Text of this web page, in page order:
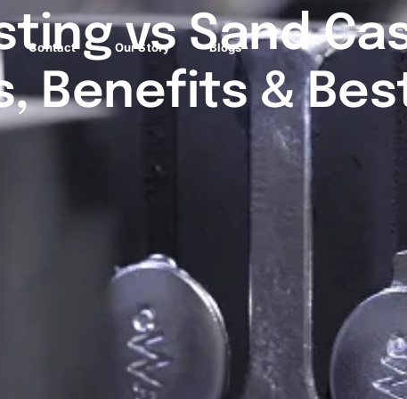
Contact Our Story Blogs
vs Sand
Benefits &